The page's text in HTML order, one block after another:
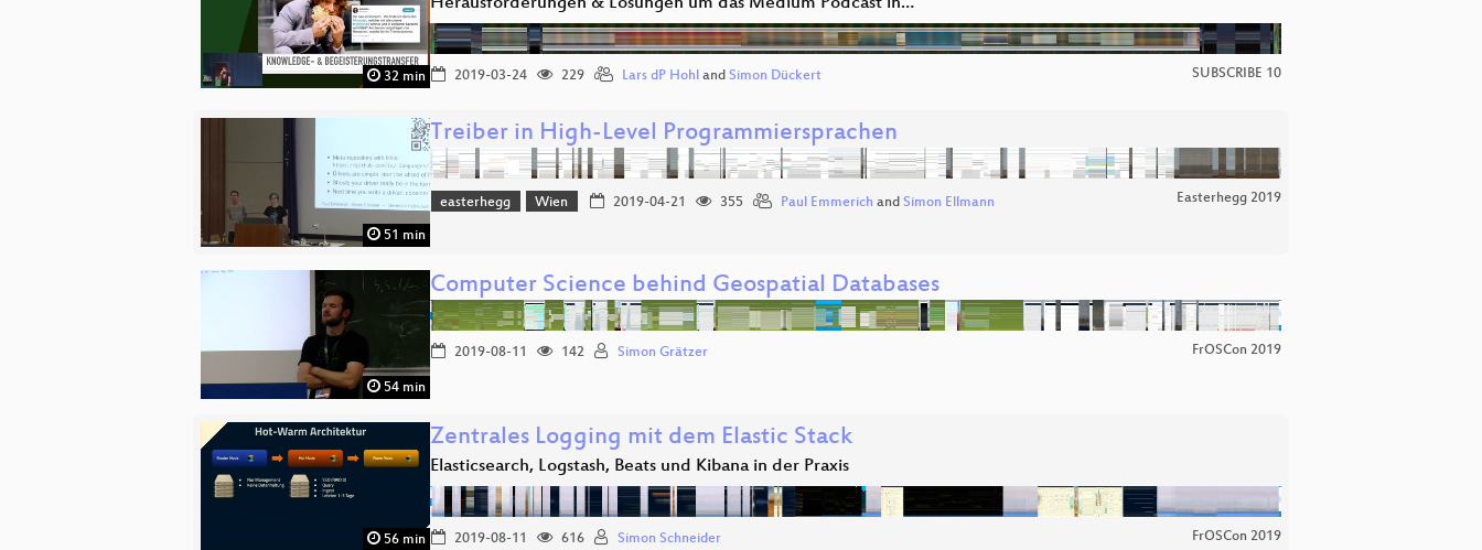
32 min 2019-03-24 229 Lars dP Hohl and Simon Dückert SUBSCRIBE 10
51 min
Treiber in High-Level Programmiersprachen
easterhegg Wien 2019-04-21 355 Paul Emmerich and Simon Ellmann Easterhegg 2019
54 min
Computer Science behind Geospatial Databases
2019-08-11 142 Simon Grätzer FrOSCon 2019
56 min
Zentrales Logging mit dem Elastic Stack
Elasticsearch, Logstash, Beats und Kibana in der Praxis
2019-08-11 616 Simon Schneider FrOSCon 2019